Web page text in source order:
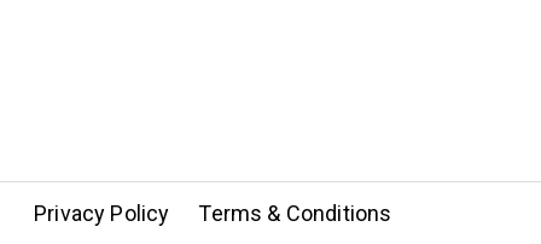
Privacy Policy Terms & Conditions